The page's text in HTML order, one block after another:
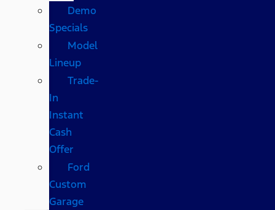
Demo
Specials
Model
Lineup
Trade-
In
Instant
Cash
Offer
Ford
Custom
Garage